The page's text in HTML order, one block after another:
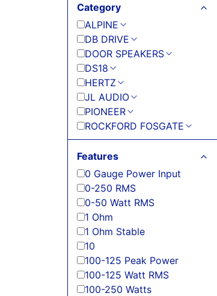
Category
ALPINE
DB DRIVE
DOOR SPEAKERS
DS18
HERTZ
JL AUDIO
PIONEER
ROCKFORD FOSGATE
Features
0 Gauge Power Input
0-250 RMS
0-50 Watt RMS
1 Ohm
1 Ohm Stable
10
100-125 Peak Power
100-125 Watt RMS
100-250 Watts